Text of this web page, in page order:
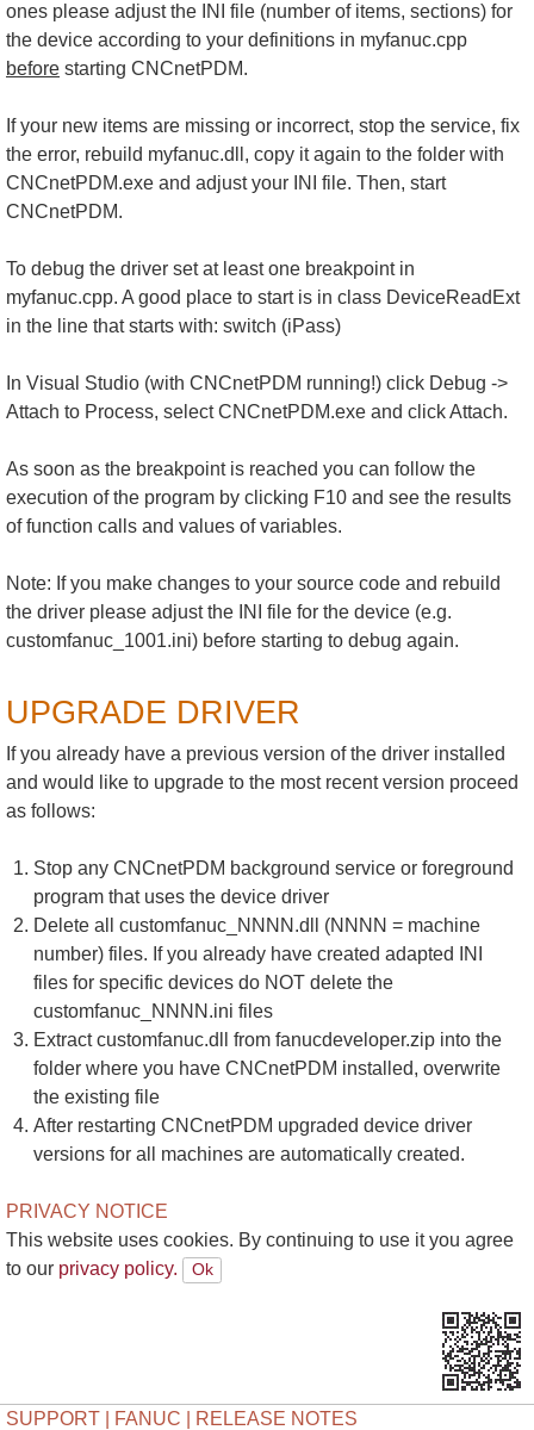
ones please adjust the INI file (number of items, sections) for
the device according to your definitions in myfanuc.cpp
before starting CNCnetPDM.
If your new items are missing or incorrect, stop the service, fix
the error, rebuild myfanuc.dll, copy it again to the folder with
CNCnetPDM.exe and adjust your INI file. Then, start
CNCnetPDM.
To debug the driver set at least one breakpoint in
myfanuc.cpp. A good place to start is in class DeviceReadExt
in the line that starts with: switch (iPass)
In Visual Studio (with CNCnetPDM running!) click Debug ->
Attach to Process, select CNCnetPDM.exe and click Attach.
As soon as the breakpoint is reached you can follow the
execution of the program by clicking F10 and see the results
of function calls and values of variables.
Note: If you make changes to your source code and rebuild
the driver please adjust the INI file for the device (e.g.
customfanuc_1001.ini) before starting to debug again.
UPGRADE DRIVER
If you already have a previous version of the driver installed
and would like to upgrade to the most recent version proceed
as follows:
Stop any CNCnetPDM background service or foreground
program that uses the device driver
Delete all customfanuc_NNNN.dll (NNNN = machine
number) files. If you already have created adapted INI
files for specific devices do NOT delete the
customfanuc_NNNN.ini files
Extract customfanuc.dll from fanucdeveloper.zip into the
folder where you have CNCnetPDM installed, overwrite
the existing file
After restarting CNCnetPDM upgraded device driver
versions for all machines are automatically created.
PRIVACY NOTICE
This website uses cookies. By continuing to use it you agree
to our privacy policy.
SUPPORT | FANUC | RELEASE NOTES